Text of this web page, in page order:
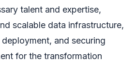
talent and expertise,
scalable data infrastructure,
and securing
for the transformation